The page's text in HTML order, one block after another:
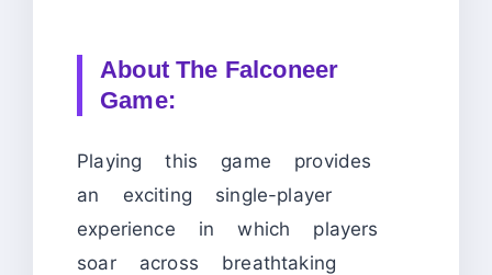
About The Falconeer
Game:
Playing this game provides
an exciting single-player
experience in which players
soar across breathtaking